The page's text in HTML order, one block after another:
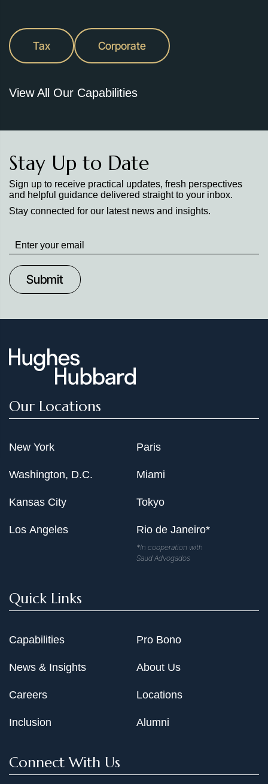
Tax Corporate
View All Our Capabilities
Stay Up to Date
Sign up to receive practical updates, fresh perspectives
and helpful guidance delivered straight to your inbox.
Stay connected for our latest news and insights.
up
to
Date
Our Locations
New York
Washington, D.C.
Kansas City
Los Angeles
Paris
Miami
Tokyo
Rio de Janeiro*
*In cooperation with
Saud Advogados
Quick Links
Capabilities
News & Insights
Careers
Inclusion
Pro Bono
About Us
Locations
Alumni
Connect With Us